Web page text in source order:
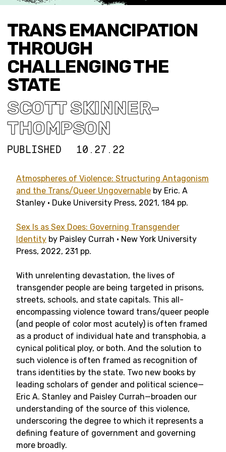
TRANS EMANCIPATION
THROUGH
CHALLENGING THE
STATE
SCOTT SKINNER-
THOMPSON
PUBLISHED 10.27.22
Atmospheres of Violence: Structuring Antagonism
and the Trans/Queer Ungovernable by Eric. A
Stanley • Duke University Press, 2021, 184 pp.
Sex Is as Sex Does: Governing Transgender
Identity by Paisley Currah • New York University
Press, 2022, 231 pp.
With unrelenting devastation, the lives of
transgender people are being targeted in prisons,
streets, schools, and state capitals. This all-
encompassing violence toward trans/queer people
(and people of color most acutely) is often framed
as a product of individual hate and transphobia, a
cynical political ploy, or both. And the solution to
such violence is often framed as recognition of
trans identities by the state. Two new books by
leading scholars of gender and political science—
Eric A. Stanley and Paisley Currah—broaden our
understanding of the source of this violence,
underscoring the degree to which it represents a
defining feature of government and governing
more broadly.